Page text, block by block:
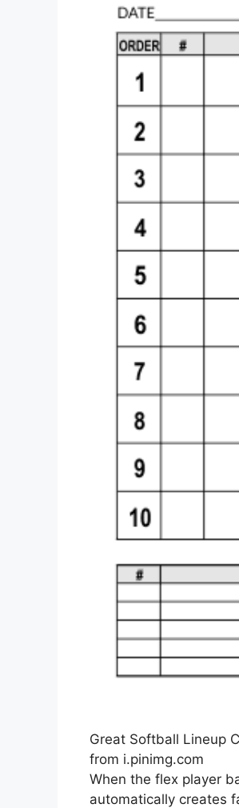
Great Softball Lineup
from i.pinimg.com
When the flex player
automatically creates